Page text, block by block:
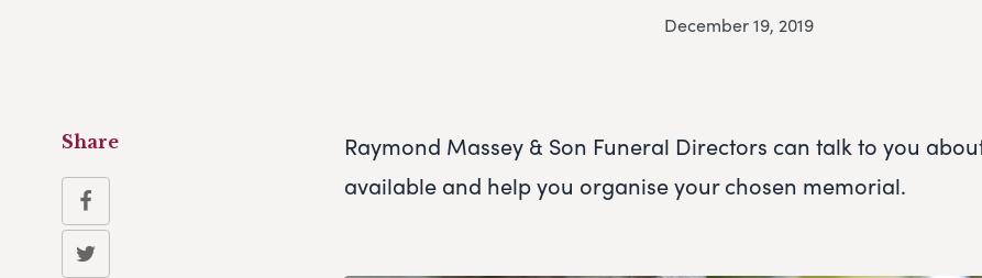
December 19, 2019
Raymond Massey & Son Funeral Directors can talk to you
available and help you organise your chosen memorial.
Share